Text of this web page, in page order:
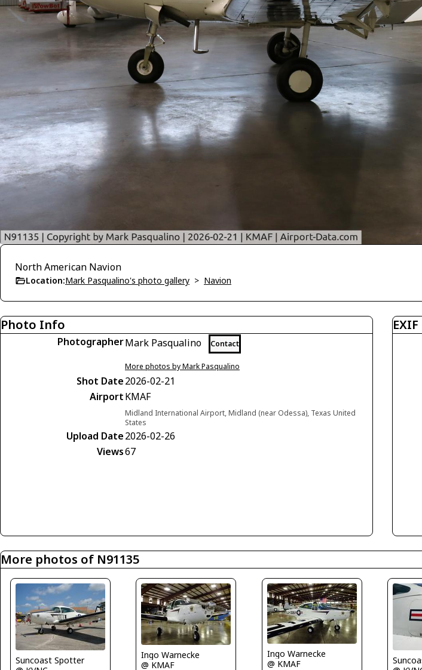
North American Navion
Location:Mark Pasqualino's photo gallery > Navion
Photo Info
PhotographerMark Pasqualino Contact
More photos by Mark Pasqualino
Shot Date2026-02-21
AirportKMAF
Midland International Airport, Midland (near Odessa), Texas United
States
Upload Date2026-02-26
Views67
More photos of N91135
Suncoast Spotter
Ingo Warnecke
@ KMAF
Ingo Warnecke
@ KMAF